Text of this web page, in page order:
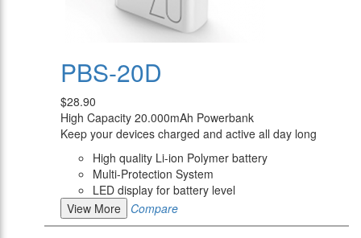
PBS-20D
$28.90
High Capacity 20.000mAh Powerbank
Keep your devices charged and active all day long
High quality Li-ion Polymer battery
Multi-Protection System
LED display for battery level
View More
Compare